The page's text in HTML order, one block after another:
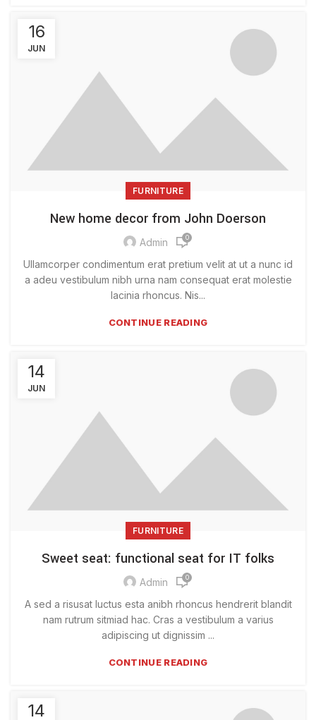
16
JUN
FURNITURE
New home decor from John Doerson
Admin 0
Ullamcorper condimentum erat pretium velit at ut a nunc id
a adeu vestibulum nibh urna nam consequat erat molestie
lacinia rhoncus. Nis...
CONTINUE READING
14
JUN
FURNITURE
Sweet seat: functional seat for IT folks
Admin 0
A sed a risusat luctus esta anibh rhoncus hendrerit blandit
nam rutrum sitmiad hac. Cras a vestibulum a varius
adipiscing ut dignissim ...
CONTINUE READING
14